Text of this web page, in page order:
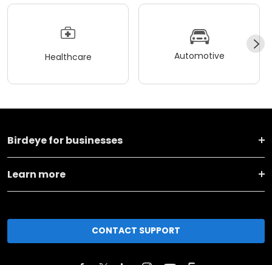
Healthcare Automotive
Birdeye for businesses
Learn more
CONTACT SUPPORT